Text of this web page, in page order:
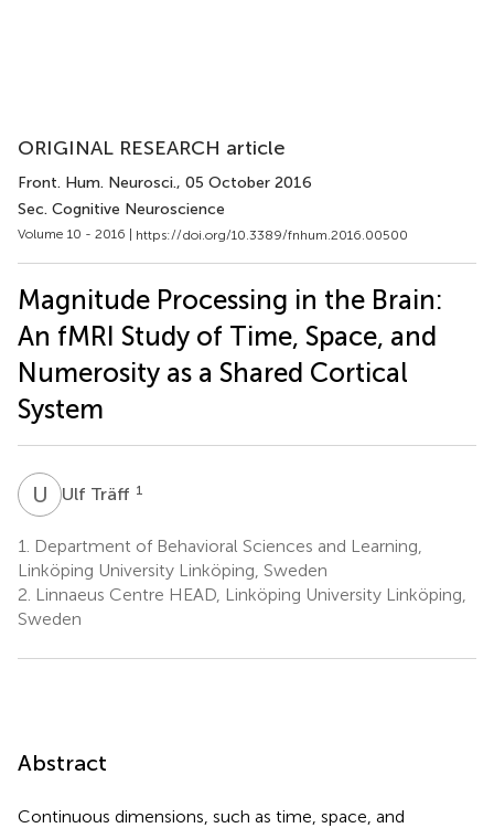
ORIGINAL RESEARCH article
Front. Hum. Neurosci., 05 October 2016
Sec. Cognitive Neuroscience
Volume 10 - 2016 | https://doi.org/10.3389/fnhum.2016.00500
Magnitude Processing in the Brain:
An fMRI Study of Time, Space, and
Numerosity as a Shared Cortical
System
U TUlf Träff 1
1.
Department of Behavioral Sciences and Learning,
Linköping University Linköping, Sweden
2. Linnaeus Centre HEAD, Linköping University Linköping,
Sweden
Abstract
Continuous dimensions, such as time, space, and